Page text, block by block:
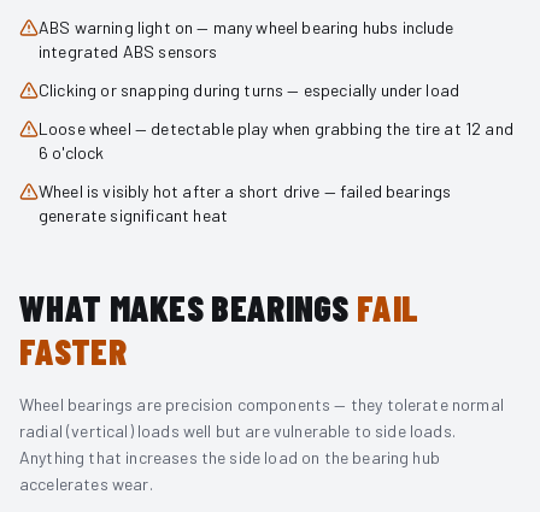
ABS warning light on — many wheel bearing hubs include
integrated ABS sensors
Clicking or snapping during turns — especially under load
Loose wheel — detectable play when grabbing the tire at 12 and
6 o'clock
Wheel is visibly hot after a short drive — failed bearings
generate significant heat
WHAT MAKES BEARINGS FAIL
FASTER
Wheel bearings are precision components — they tolerate normal
radial (vertical) loads well but are vulnerable to side loads.
Anything that increases the side load on the bearing hub
accelerates wear.